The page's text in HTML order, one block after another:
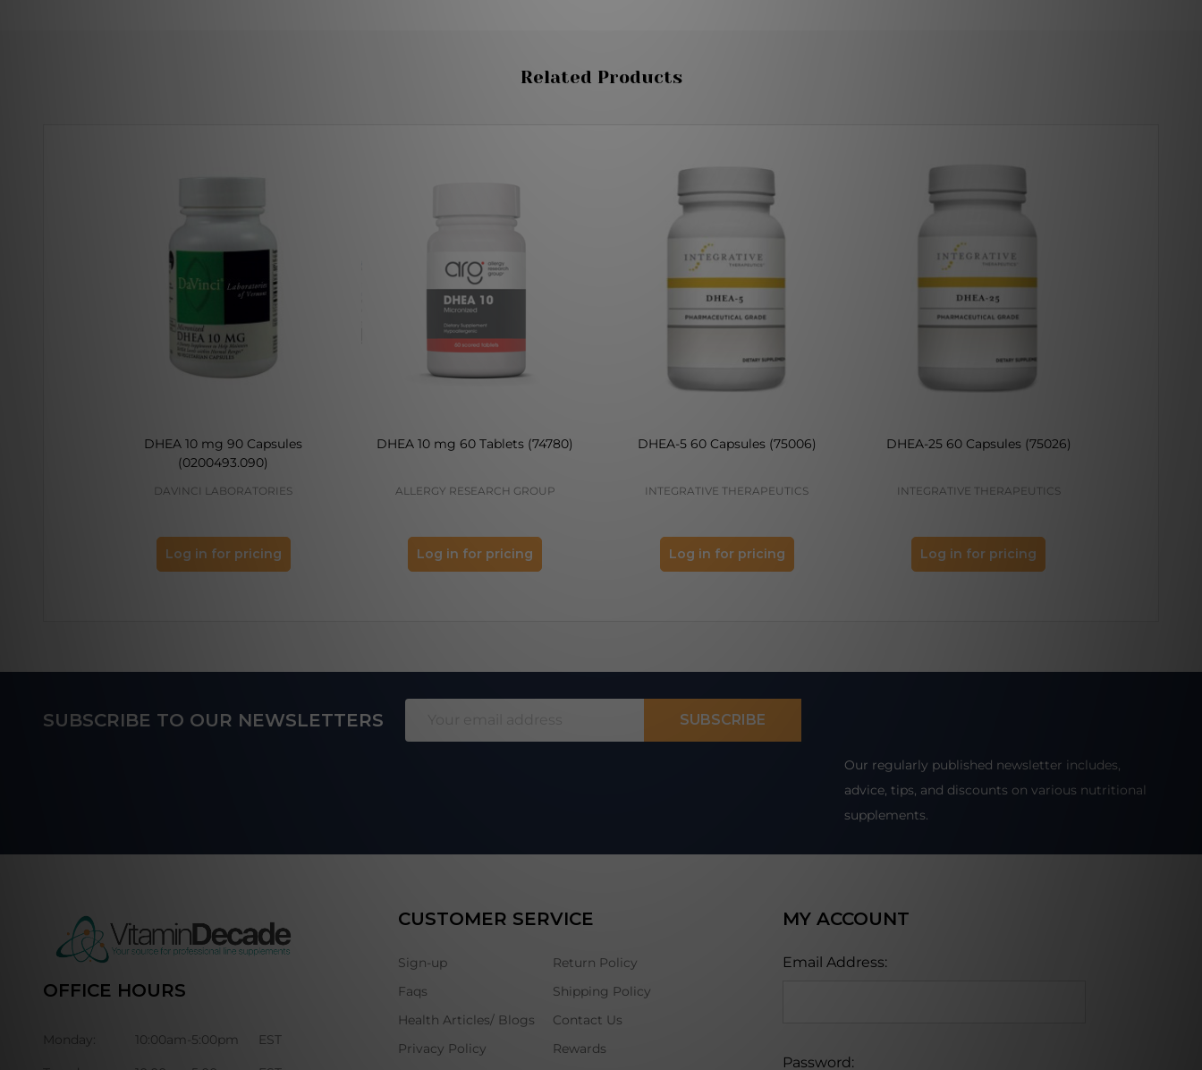
Related Products
DHEA 10 mg 90 Capsules
(0200493.090)
DAVINCI LABORATORIES
Log in for pricing
DHEA 10 mg 60 Tablets (74780)
ALLERGY RESEARCH GROUP
Log in for pricing
DHEA-5 60 Capsules (75006)
INTEGRATIVE THERAPEUTICS
Log in for pricing
DHEA-25 60 Capsules (75026)
INTEGRATIVE THERAPEUTICS
Log in for pricing
FooterSUBSCRIBE TO OUR NEWSLETTERS SUBSCRIBE
Our regularly published newsletter includes,
advice, tips, and discounts on various nutritional
supplements.
OFFICE HOURS
Monday: 10:00am-5:00pm EST
CUSTOMER SERVICE
Sign-up
Faqs
Health Articles/ Blogs
Privacy Policy
Return Policy
Shipping Policy
Contact Us
Rewards
MY ACCOUNT
Email Address:
Password: